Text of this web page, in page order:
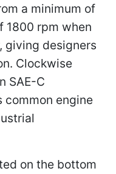
a minimum of
1800 rpm when
giving designers
Clockwise
SAE-C
common engine
on the bottom